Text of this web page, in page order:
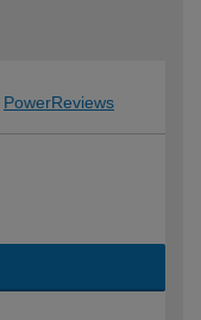
PowerReviews